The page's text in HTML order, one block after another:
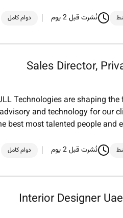
نُشرت قبل 2 يوم دوام كامل
Sales Director,
Technologies are shaping
and technology for our
best most talented people and
نُشرت قبل 2 يوم دوام كامل
Interior Designer